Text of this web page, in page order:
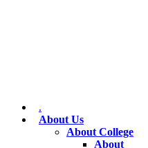
.
About Us
About College
About